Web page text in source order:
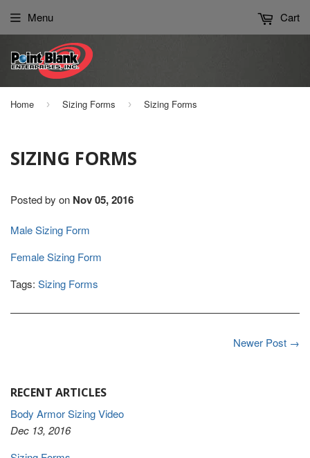
note:
website
includes
an
accessibility
Menu Cart
Home › Sizing Forms › Sizing Forms
SIZING FORMS
Posted by on Nov 05, 2016
Male Sizing Form
Female Sizing Form
Tags: Sizing Forms
Newer Post →
RECENT ARTICLES
Body Armor Sizing Video
Dec 13, 2016